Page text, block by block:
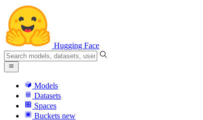
Hugging Face
Models
Datasets
Spaces
Buckets new